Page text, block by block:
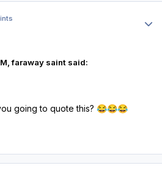
faraway saint said:
going to quote this?😂😂😂